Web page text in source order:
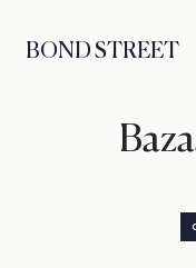
BOND STREET